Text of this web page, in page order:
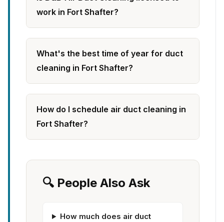
work in Fort Shafter?
What's the best time of year for duct
cleaning in Fort Shafter?
How do I schedule air duct cleaning in
Fort Shafter?
🔍 People Also Ask
How much does air duct